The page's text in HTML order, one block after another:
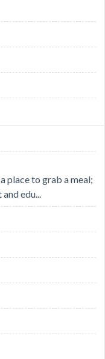
place to grab a meal;
edu...